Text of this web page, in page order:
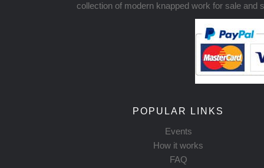
collection of modern knapped work for sale and
POPULAR LINKS
Events
How it works
FAQ